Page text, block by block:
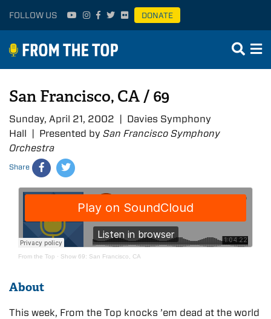
FOLLOW US DONATE
San Francisco, CA / 69
Sunday, April 21, 2002 | Davies Symphony
Hall | Presented by San Francisco Symphony
Orchestra
Share
From the Top · Show 69: San Francisco, CA
About
This week, From the Top knocks ’em dead at the world